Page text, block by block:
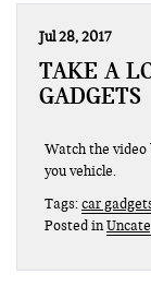
Jul 28, 2017
TAKE A
GADGETS
Watch the video
you vehicle.
Tags:car
Posted in